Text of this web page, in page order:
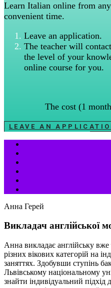
Learn Italian online from
convenient time.
Leave an application.
The teacher will
the level of your
online course for you.
The cost (1
LEAVE AN
Анна Герей
Викладач англійської
Анна викладає англійську
різних вікових категорій на
заняттях. Здобувши ступінь
Львівському національному
знайти індивідуальний підхід